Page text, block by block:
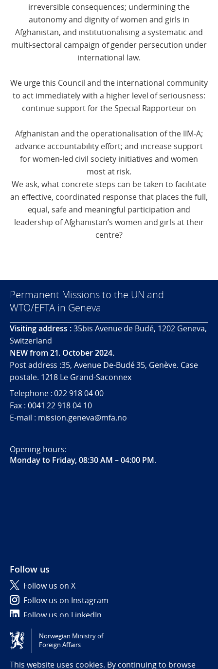
irreversible consequences; undermining the
autonomy and dignity of women and girls in
Afghanistan, and institutionalising a systematic and
multi-sectoral campaign of gender persecution under
international law.
We urge this Council and the international community
to act immediately with a higher level of seriousness:
continue support for the Special Rapporteur on
Afghanistan and the operationalisation of the IIM-A;
advance accountability effort; and increase support
for women-led civil society initiatives and women
most at risk.
We ask, what concrete steps can be taken to facilitate
an effective, coordinated response that places the full,
equal, safe and meaningful participation and
leadership of Afghanistan’s women and girls at their
centre?
Permanent Missions to the UN and
WTO/EFTA in Geneva
Visiting address :35bis Avenue de Budé, 1202 Geneva,
Switzerland
NEW from 21. October 2024.
Post address :35, Avenue De-Budé 35, Genève. Case
postale. 1218 Le Grand-Saconnex
Telephone : 022 918 04 00
Fax : 0041 22 918 04 10
E-mail : mission.geneva@mfa.no
Opening hours:
Monday to Friday, 08:30 AM – 04:00 PM.
Follow us
Follow us on X
Follow us on Instagram
Follow us on LinkedIn
Tilgjengelighetserklæring / Accessibility statement
(NO)
Norwegian Ministry of
Foreign Affairs
This website uses cookies. By continuing to browse